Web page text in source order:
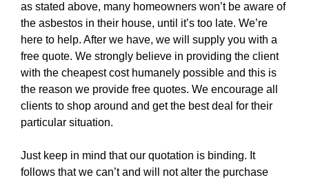
as stated above, many homeowners won’t be aware of
the asbestos in their house, until it’s too late. We’re
here to help. After we have, we will supply you with a
free quote. We strongly believe in providing the client
with the cheapest cost humanely possible and this is
the reason we provide free quotes. We encourage all
clients to shop around and get the best deal for their
particular situation.
Just keep in mind that our quotation is binding. It
follows that we can’t and will not alter the purchase